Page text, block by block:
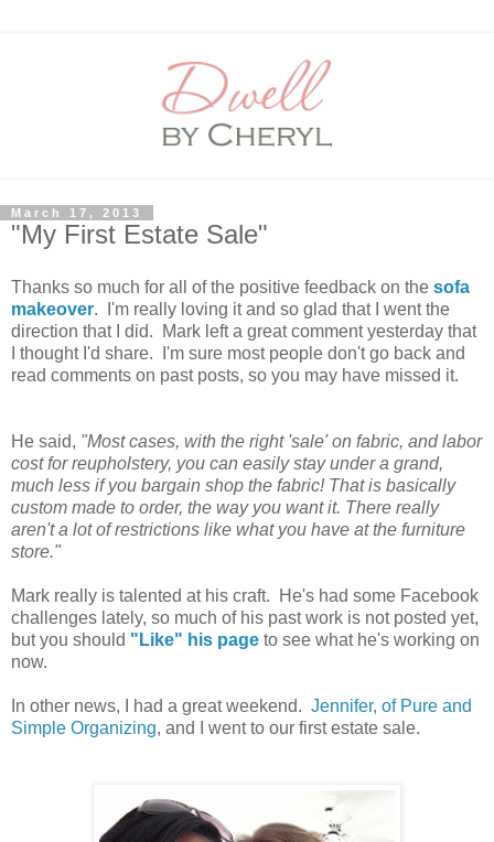
March 17, 2013
"My First Estate Sale"
Thanks so much for all of the positive feedback on the sofa
makeover. I'm really loving it and so glad that I went the
direction that I did. Mark left a great comment yesterday that
I thought I'd share. I'm sure most people don't go back and
read comments on past posts, so you may have missed it.
He said, "Most cases, with the right 'sale' on fabric, and labor
cost for reupholstery, you can easily stay under a grand,
much less if you bargain shop the fabric! That is basically
custom made to order, the way you want it. There really
aren't a lot of restrictions like what you have at the furniture
store."
Mark really is talented at his craft. He's had some Facebook
challenges lately, so much of his past work is not posted yet,
but you should "Like" his page to see what he's working on
now.
In other news, I had a great weekend. Jennifer, of Pure and
Simple Organizing, and I went to our first estate sale.